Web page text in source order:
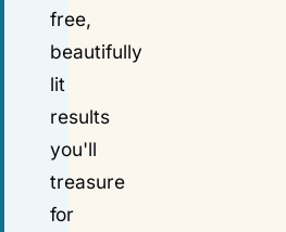
free,
beautifully
lit
results
you'll
treasure
for